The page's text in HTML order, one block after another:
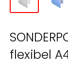
flexibel